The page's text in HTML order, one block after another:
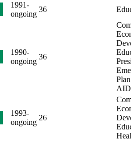
1991-
ongoing
36
1990-
ongoing
36
1993-
ongoing
26